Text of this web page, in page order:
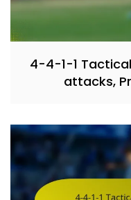
4-4-1-1
attacks,